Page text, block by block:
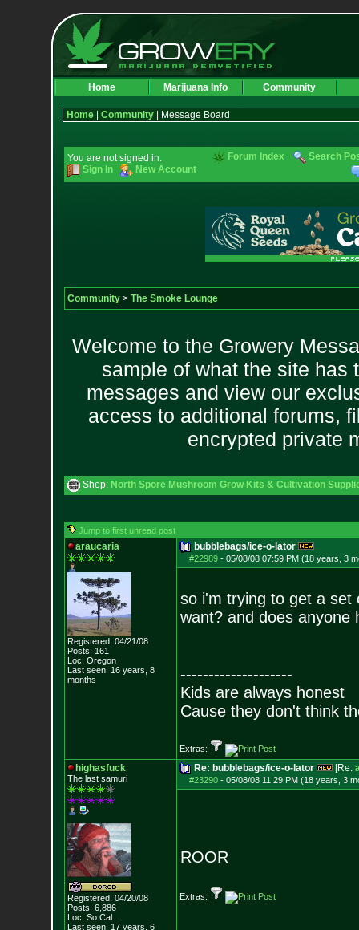
Home Marijuana Info Community
Home| Community| Message Board
You are not signed in.
Sign In
New Account
Forum Index Search
Community> The Smoke Lounge
Welcome to the Growery
sample of what the site has
messages and view our
access to additional forums,
encrypted private
Shop: North Spore Mushroom Grow Kits & Cultivation
Jump to first unread post
araucaria
Registered: 04/21/08
Posts: 161
Loc: Oregon
Last seen: 16 years, 8
months
bubblebags/ice-o-lator
#22989- 05/08/08 07:59 PM (18 years, 3
so i'm trying to get a set
want? and does anyone
--------------------
Kids are always honest
Cause they don't think
Extras:
highasfuck
The last samuri
Registered: 04/20/08
Posts: 6,886
Loc: So Cal
Last seen: 17 years, 6
Re: bubblebags/ice-o-lator [Re:
#23290- 05/08/08 11:29 PM (18 years, 3
ROOR
Extras: